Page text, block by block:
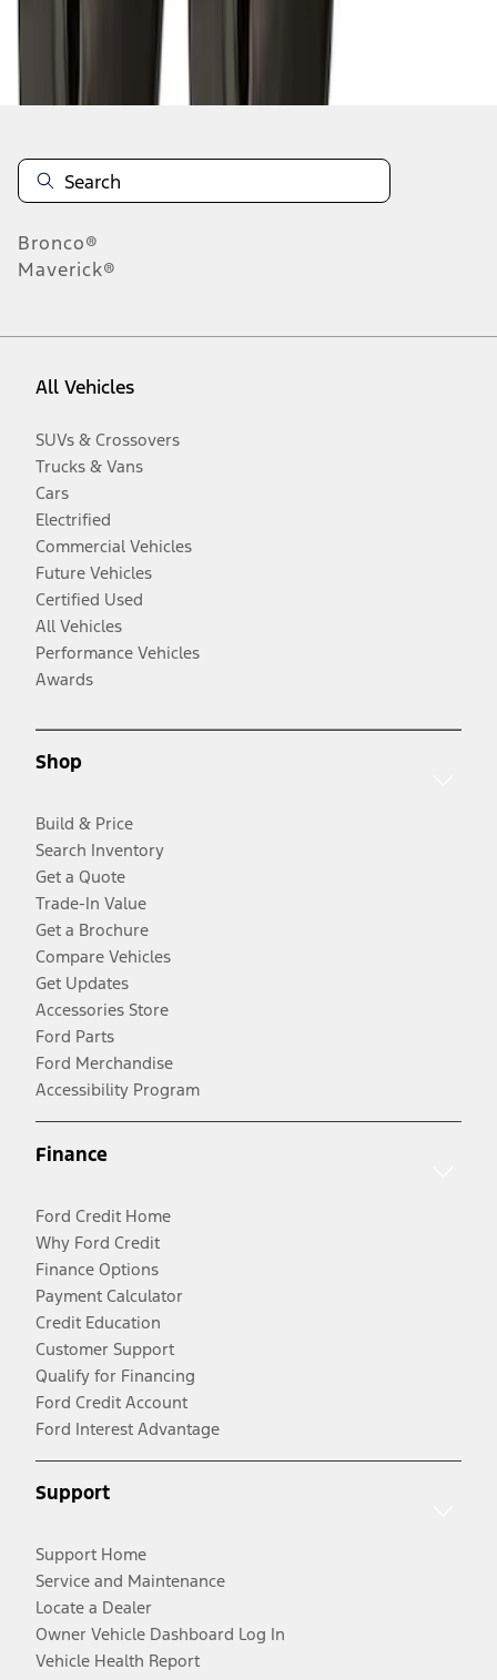
Disclosures
Bronco®
Maverick®
All Vehicles
SUVs & Crossovers
Trucks & Vans
Cars
Electrified
Commercial Vehicles
Future Vehicles
Certified Used
All Vehicles
Performance Vehicles
Awards
Shop
Build & Price
Search Inventory
Get a Quote
Trade-In Value
Get a Brochure
Compare Vehicles
Get Updates
Accessories Store
Ford Parts
Ford Merchandise
Accessibility Program
Finance
Ford Credit Home
Why Ford Credit
Finance Options
Payment Calculator
Credit Education
Customer Support
Qualify for Financing
Ford Credit Account
Ford Interest Advantage
Support
Support Home
Service and Maintenance
Locate a Dealer
Owner Vehicle Dashboard Log In
Vehicle Health Report